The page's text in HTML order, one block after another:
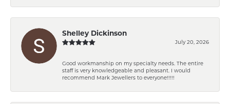
Shelley Dickinson
July 20, 2026
Good workmanship on my specialty needs. The entire
staff is very knowledgeable and pleasant. I would
recommend Mark Jewellers to everyone!!!!!